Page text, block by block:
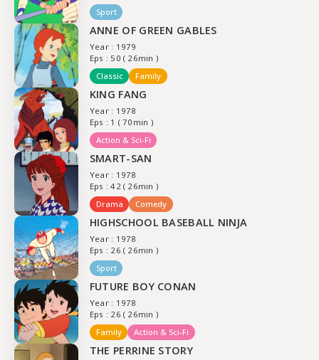
Sport
ANNE OF GREEN GABLES
Year : 1979
Eps : 50 ( 26min )
Classic
Family
KING FANG
Year : 1978
Eps : 1 ( 70min )
Action & Sci-Fi
SMART-SAN
Year : 1978
Eps : 42 ( 26min )
Drama
Comedy
HIGHSCHOOL BASEBALL NINJA
Year : 1978
Eps : 26 ( 26min )
Sport
FUTURE BOY CONAN
Year : 1978
Eps : 26 ( 26min )
Family
Action & Sci-Fi
THE PERRINE STORY